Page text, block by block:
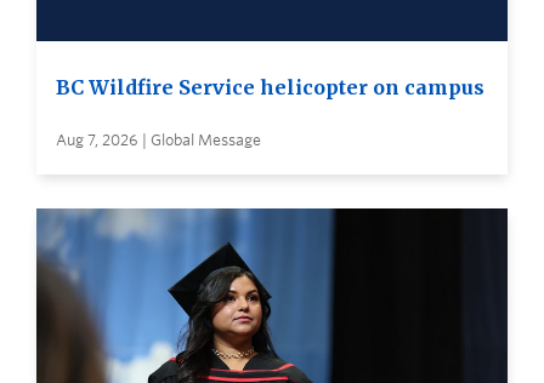
BC Wildfire Service helicopter on campus
Aug 7, 2026 | Global Message